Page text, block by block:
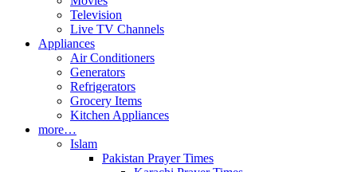
Television
Live TV Channels
Appliances
Air Conditioners
Generators
Refrigerators
Grocery Items
Kitchen Appliances
more…
Islam
Pakistan Prayer Times